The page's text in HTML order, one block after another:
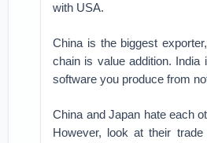
with USA.
China is the biggest
chain is value addition. India
software you produce from
China and Japan hate each
However, look at their